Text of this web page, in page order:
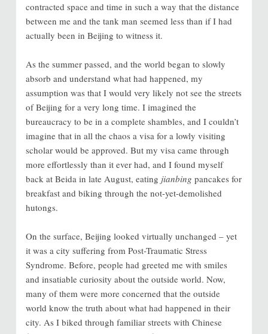
contracted space and time in such a way that the distance
between me and the tank man seemed less than if I had
actually been in Beijing to witness it.
As the summer passed, and the world began to slowly
absorb and understand what had happened, my
assumption was that I would very likely not see the streets
of Beijing for a very long time. I imagined the
bureaucracy to be in a complete shambles, and I couldn’t
imagine that in all the chaos a visa for a lowly visiting
scholar would be approved. But my visa came through
more effortlessly than it ever had, and I found myself
back at Beida in late August, eating jianbing pancakes for
breakfast and biking through the not-yet-demolished
hutongs.
On the surface, Beijing looked virtually unchanged – yet
it was a city suffering from Post-Traumatic Stress
Syndrome. Before, people had greeted me with smiles
and insatiable curiosity about the outside world. Now,
many of them were more concerned that the outside
world know the truth about what had happened in their
city. As I biked through familiar streets with Chinese